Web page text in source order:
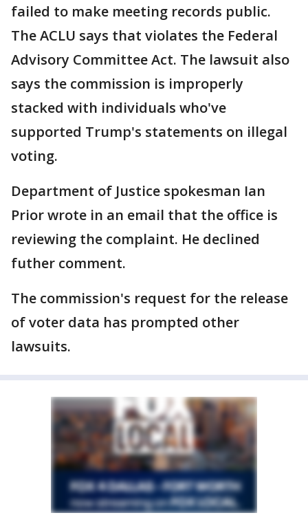
failed to make meeting records public.
The ACLU says that violates the Federal
Advisory Committee Act. The lawsuit also
says the commission is improperly
stacked with individuals who've
supported Trump's statements on illegal
voting.
Department of Justice spokesman Ian
Prior wrote in an email that the office is
reviewing the complaint. He declined
futher comment.
The commission's request for the release
of voter data has prompted other
lawsuits.